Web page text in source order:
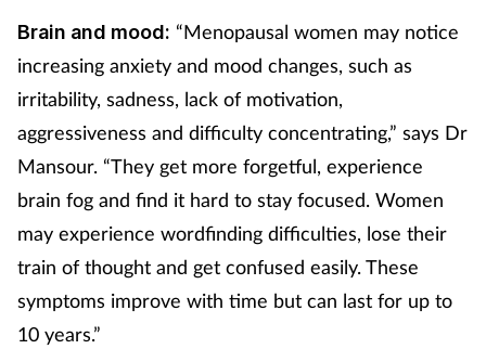
Brain and mood: “Menopausal women may notice
increasing anxiety and mood changes, such as
irritability, sadness, lack of motivation,
aggressiveness and difficulty concentrating,” says Dr
Mansour. “They get more forgetful, experience
brain fog and find it hard to stay focused. Women
may experience wordfinding difficulties, lose their
train of thought and get confused easily. These
symptoms improve with time but can last for up to
10 years.”